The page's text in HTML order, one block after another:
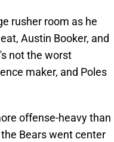
rusher room as he
Austin Booker, and
not the worst
maker, and Poles
offense-heavy than
Bears went center